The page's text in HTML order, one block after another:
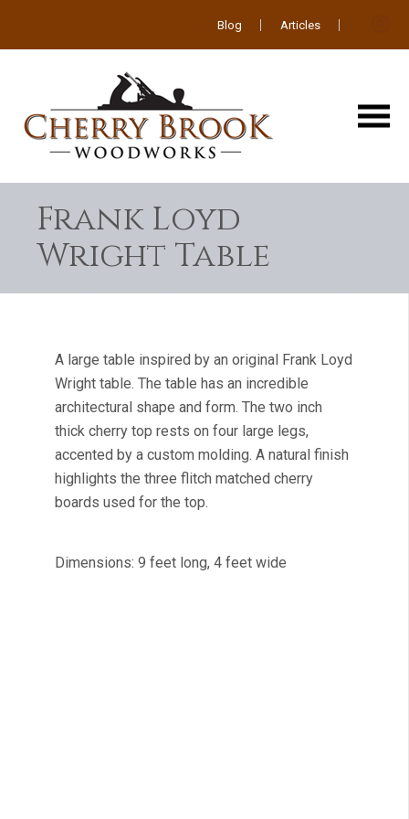
Blog Articles
Frank Loyd
Wright Table
A large table inspired by an original Frank Loyd
Wright table. The table has an incredible
architectural shape and form. The two inch
thick cherry top rests on four large legs,
accented by a custom molding. A natural finish
highlights the three flitch matched cherry
boards used for the top.
Dimensions: 9 feet long, 4 feet wide